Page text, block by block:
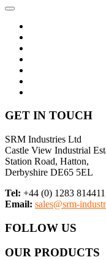
GET IN TOUCH
SRM Industries Ltd
Castle View Industrial
Station Road, Hatton,
Derbyshire DE65 5EL
Tel: +44 (0) 1283 814411
Email: sales@srm-
FOLLOW US
OUR PRODUCTS